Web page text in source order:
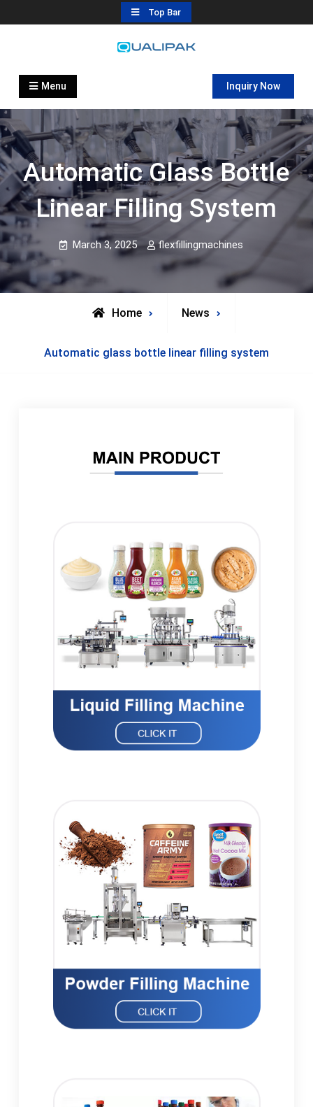
to
Top Bar
Automatic Filling Machine
flexfillingmachines.com
Menu Inquiry Now
Automatic Glass Bottle
Linear Filling System
March 3, 2025 flexfillingmachines
Home News
Automatic glass bottle linear filling system